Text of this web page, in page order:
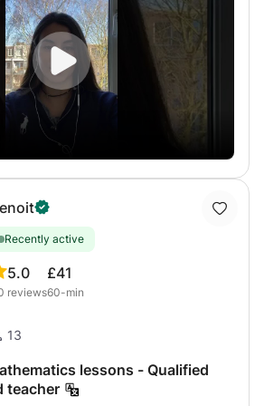
than skype or zoom of French
of Terminales, 1ère, Seconde, Brevet
School (IB in English) and
classes for the year 2022/2023 You
details. Program and prices specific to
ends later and I can be there
with homework from CNED. My online
VERY GOOD, GOOD AND
in less than 12 hours
Recently active
5.0
reviews
£41
60-min
13
lessons - Qualified
teacher